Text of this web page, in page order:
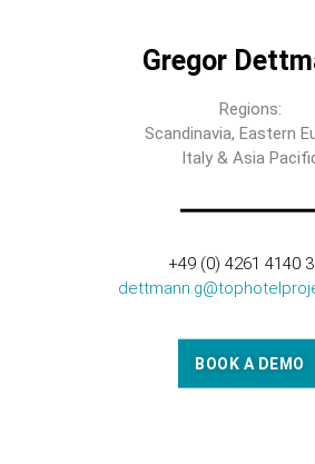
Gregor
Regions:
Scandinavia, Eastern
Italy & Asia
+49 (0) 4261 4140
BOOK A DEMO